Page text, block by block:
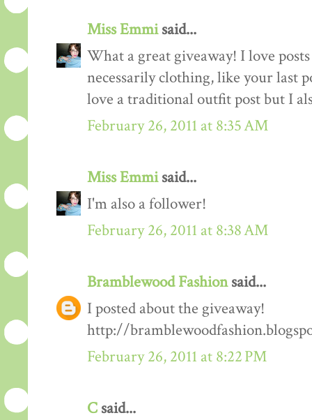
Miss Emmisaid...
What a great giveaway! I love
necessarily clothing, like your last
love a traditional outfit post but I
February 26, 2011 at 8:35 AM
Miss Emmisaid...
I'm also a follower!
February 26, 2011 at 8:38 AM
Bramblewood Fashionsaid...
I posted about the giveaway!
http://
February 26, 2011 at 8:22 PM
C said...